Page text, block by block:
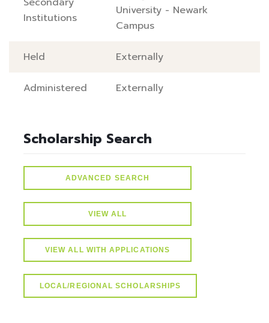
Institutions
University - Newark
Campus
Held Externally
Administered Externally
Scholarship Search
ADVANCED SEARCH
VIEW ALL
VIEW ALL WITH APPLICATIONS
LOCAL/REGIONAL SCHOLARSHIPS